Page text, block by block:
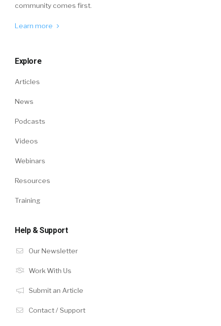
community comes first.
Learn more
Explore
Articles
News
Podcasts
Videos
Webinars
Resources
Training
Help & Support
Our Newsletter
Work With Us
Submit an Article
Contact / Support